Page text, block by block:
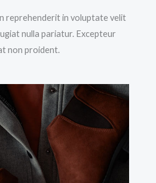
reprehenderit in voluptate velit
nulla pariatur. Excepteur
non proident.